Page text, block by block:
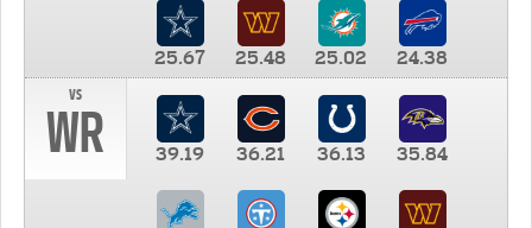
25.67 25.48 25.02
24.38
vs
WR 39.19 36.21 36.13 35.84